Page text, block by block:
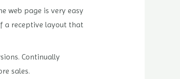
web page is very easy
a receptive layout that
Continually
sales.